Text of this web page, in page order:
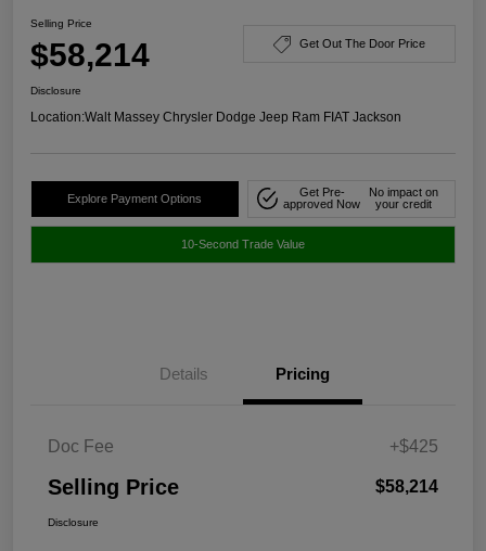
Selling Price
$58,214 Get Out The Door Price
Disclosure
Location:Walt Massey Chrysler Dodge Jeep Ram FIAT Jackson
Explore Payment Options
Get Pre-
approved Now
No impact on
your credit
10-Second Trade Value
Details Pricing
Doc Fee +$425
Selling Price $58,214
Disclosure